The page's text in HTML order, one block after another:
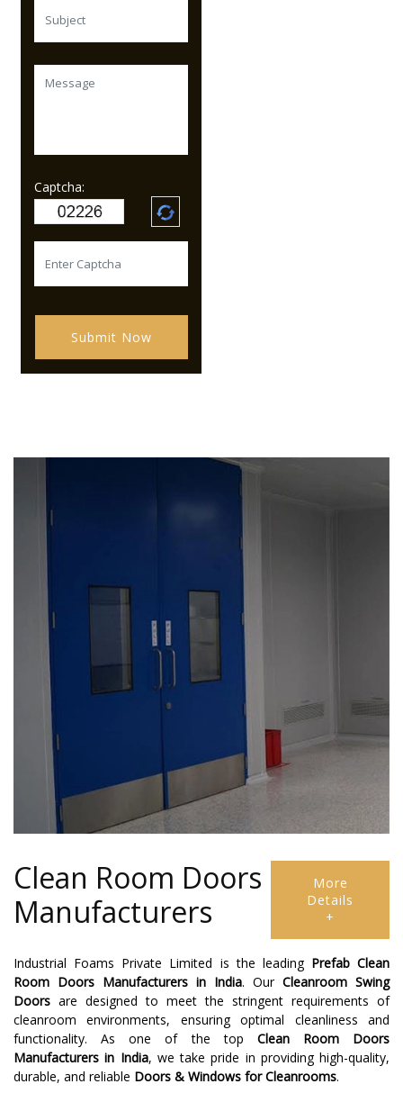
Captcha:
Submit Now
Clean Room Doors
Manufacturers
More
Details
+
Industrial Foams Private Limited is the leading Prefab Clean
Room Doors Manufacturers in India. Our Cleanroom Swing
Doors are designed to meet the stringent requirements of
cleanroom environments, ensuring optimal cleanliness and
functionality. As one of the top Clean Room Doors
Manufacturers in India, we take pride in providing high-quality,
durable, and reliable Doors & Windows for Cleanrooms.